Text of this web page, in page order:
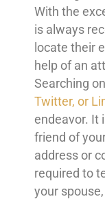
With the
is always
locate their
help of an
Searching
Twitter, or
endeavor. It
friend of
address or
required to
your